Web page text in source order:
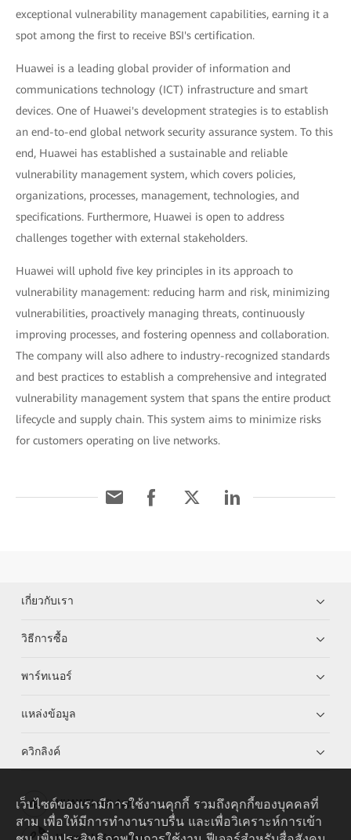
exceptional vulnerability management capabilities, earning it a
spot among the first to receive BSI's certification.
Huawei is a leading global provider of information and
communications technology (ICT) infrastructure and smart
devices. One of Huawei's development strategies is to establish
an end-to-end global network security assurance system. To this
end, Huawei has established a sustainable and reliable
vulnerability management system, which covers policies,
organizations, processes, management, technologies, and
specifications. Furthermore, Huawei is open to address
challenges together with external stakeholders.
Huawei will uphold five key principles in its approach to
vulnerability management: reducing harm and risk, minimizing
vulnerabilities, proactively managing threats, continuously
improving processes, and fostering openness and collaboration.
The company will also adhere to industry-recognized standards
and best practices to establish a comprehensive and integrated
vulnerability management system that spans the entire product
lifecycle and supply chain. This system aims to minimize risks
for customers operating on live networks.
เกี่ยวกับเรา
วิธีการซื้อ
พาร์ทเนอร์
แหล่งข้อมูล
ควิกลิงค์
HUAWEI eKit App
เว็บไซต์ของเรามีการใช้งานคุกกี้ รวมถึงคุกกี้ของบุคคลที่
สาม เพื่อให้มีการทำงานราบรื่น และเพื่อวิเคราะห์การเข้า